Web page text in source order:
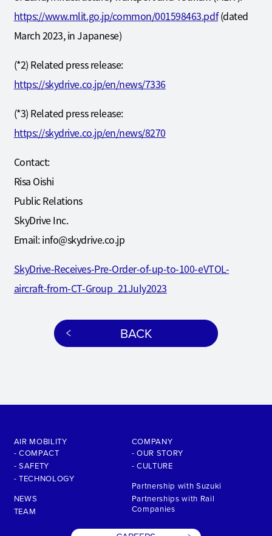
https://www.mlit.go.jp/common/001598463.pdf(dated
March 2023, in Japanese)
(*2) Related press release:
https://skydrive.co.jp/en/news/7336
(*3) Related press release:
https://skydrive.co.jp/en/news/8270
Contact:
Risa Oishi
Public Relations
SkyDrive Inc.
Email: info@skydrive.co.jp
SkyDrive-Receives-Pre-Order-of-up-to-100-eVTOL-
aircraft-from-CT-Group_21July2023
BACK
AIR MOBILITY
- COMPACT
- SAFETY
- TECHNOLOGY
NEWS
TEAM
COMPANY
- OUR STORY
- CULTURE
Partnership with Suzuki
Partnerships with Rail
Companies